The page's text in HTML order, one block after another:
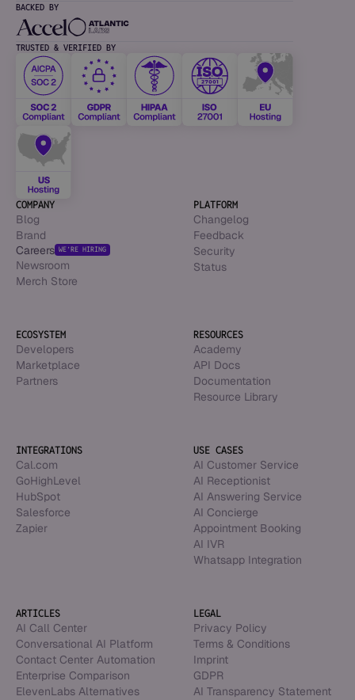
BACKED BY
TRUSTED & VERIFIED BY
COMPANY
Blog
Brand
Careers WE’RE HIRING
Newsroom
Merch Store
PLATFORM
Changelog
Feedback
Security
Status
ECOSYSTEM
Developers
Marketplace
Partners
RESOURCES
Academy
API Docs
Documentation
Resource Library
INTEGRATIONS
Cal.com
GoHighLevel
HubSpot
Salesforce
Zapier
USE CASES
AI Customer Service
AI Receptionist
AI Answering Service
AI Concierge
Appointment Booking
AI IVR
Whatsapp Integration
ARTICLES
AI Call Center
Conversational AI Platform
Contact Center Automation
Enterprise Comparison
ElevenLabs Alternatives
LEGAL
Privacy Policy
Terms & Conditions
Imprint
GDPR
AI Transparency Statement